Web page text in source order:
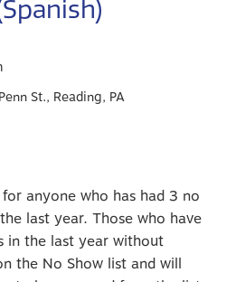
St., Reading, PA
for anyone who has had 3 no
last year. Those who have
in the last year without
the No Show list and will